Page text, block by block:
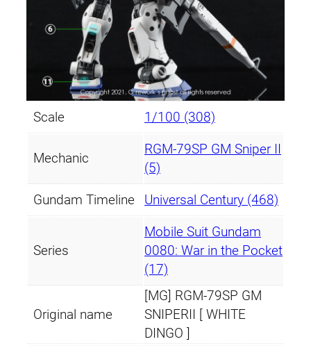
Scale 1/100 (308)
Mechanic
RGM-79SP GM Sniper II
(5)
Gundam Timeline Universal Century (468)
Series
Mobile Suit Gundam
0080: War in the Pocket
(17)
Original name
[MG] RGM-79SP GM
SNIPERII [ WHITE
DINGO ]